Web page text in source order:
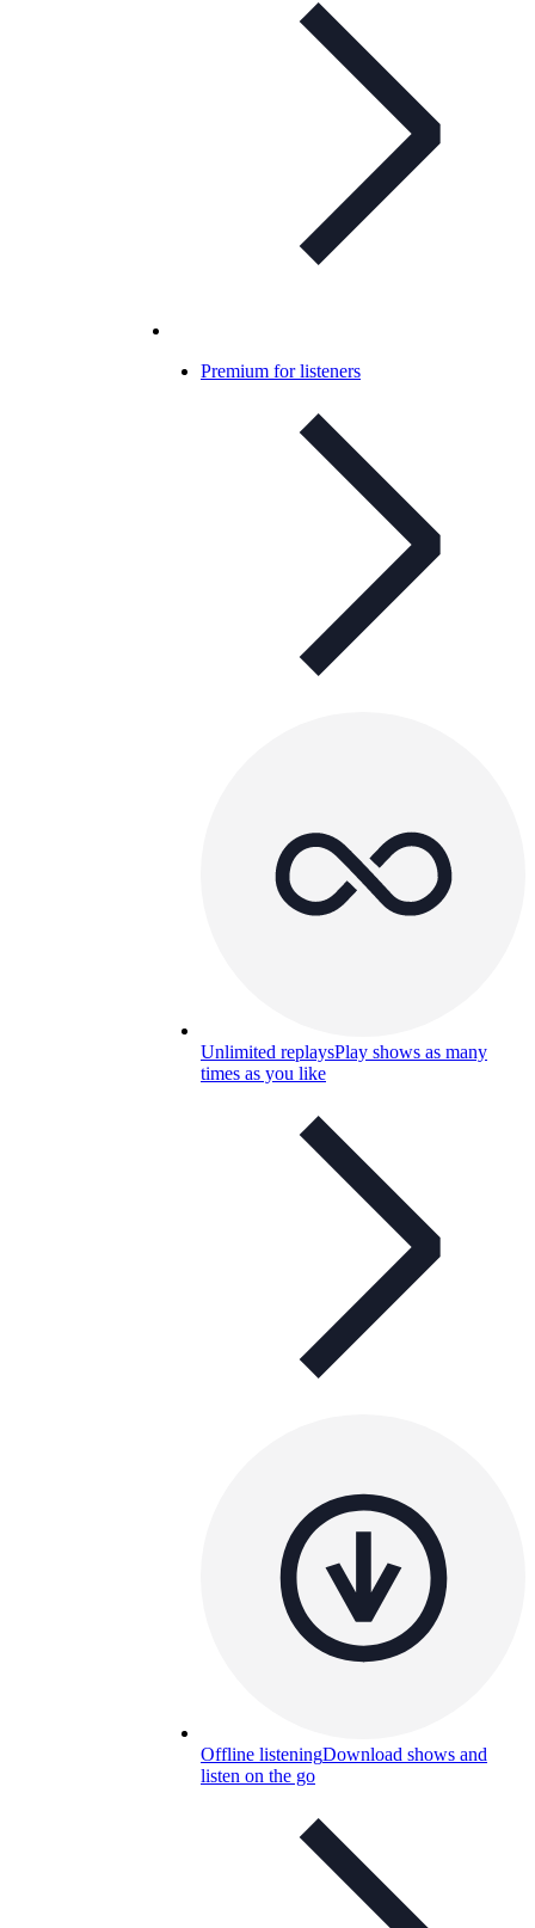
Premium for listeners
Unlimited replaysPlay shows as many
times as you like
Offline listeningDownload shows and
listen on the go